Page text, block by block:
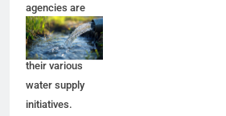
agencies are
trying to make
progress on
their various
water supply
initiatives.